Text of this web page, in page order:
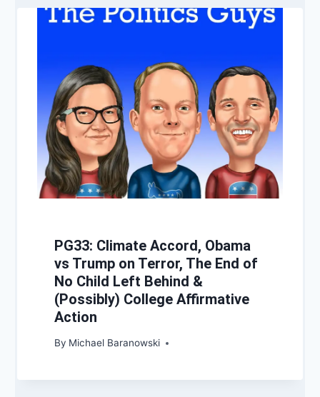
PG33: Climate Accord, Obama
vs Trump on Terror, The End of
No Child Left Behind &
(Possibly) College Affirmative
Action
By Michael Baranowski